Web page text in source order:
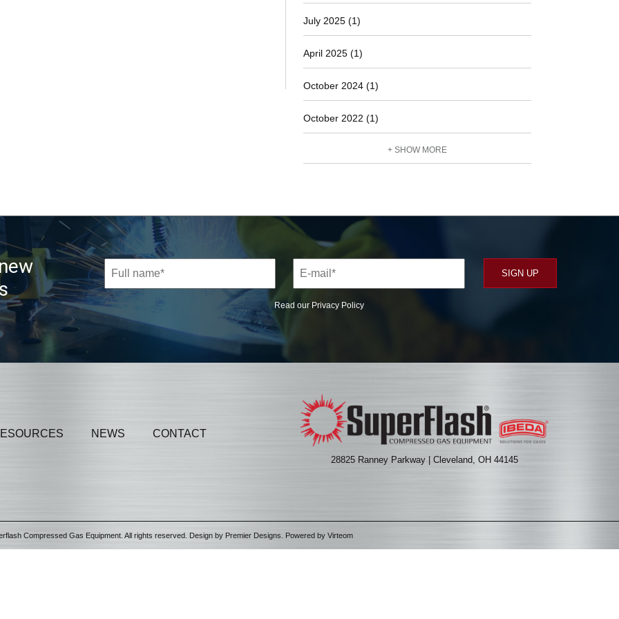
July 2025 (1)
April 2025 (1)
October 2024 (1)
October 2022 (1)
+ SHOW MORE
Read our Privacy Policy
NEWS CONTACT
28825 Ranney Parkway | Cleveland, OH 44145
Compressed Gas Equipment. All rights reserved. Design by Premier Designs . Powered by Virteom